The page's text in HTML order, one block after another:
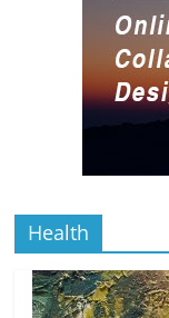
Health